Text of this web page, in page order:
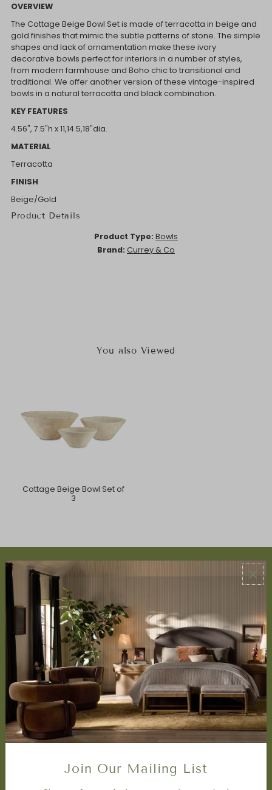
OVERVIEW
The Cottage Beige Bowl Set is made of terracotta in beige and
gold finishes that mimic the subtle patterns of stone. The simple
shapes and lack of ornamentation make these ivory
decorative bowls perfect for interiors in a number of styles,
from modern farmhouse and Boho chic to transitional and
traditional. We offer another version of these vintage-inspired
bowls in a natural terracotta and black combination.
KEY FEATURES
4.56", 7.5"h x 11,14.5,18"dia.
MATERIAL
Terracotta
FINISH
Beige/Gold
Product Details
Product Type: Bowls
Brand: Currey & Co
You also Viewed
Cottage Beige Bowl Set of
3
ABOUT US
About Us
Book Appointment
Accessibility Statement
SERVICES
Design Studio
Interior Design Services
Trade Program
FAQ
DISCOVER
Price Matching Policy
Special Orders
Shipping
Join Our Mailing List